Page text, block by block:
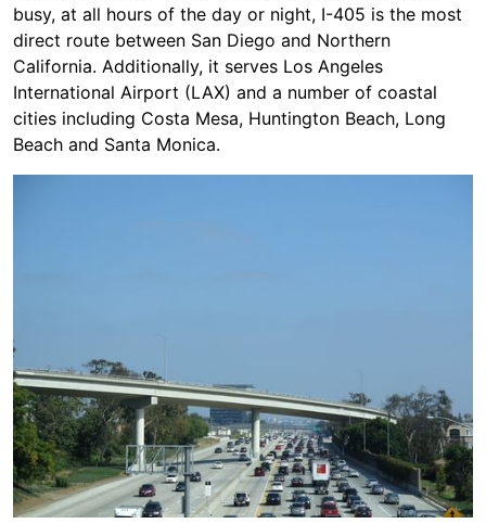
busy, at all hours of the day or night, I-405 is the most
direct route between San Diego and Northern
California. Additionally, it serves Los Angeles
International Airport (LAX) and a number of coastal
cities including Costa Mesa, Huntington Beach, Long
Beach and Santa Monica.